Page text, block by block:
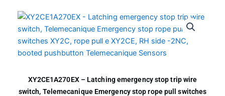
XY2CE1A270EX – Latching emergency stop trip wire
switch, Telemecanique Emergency stop rope pull switches